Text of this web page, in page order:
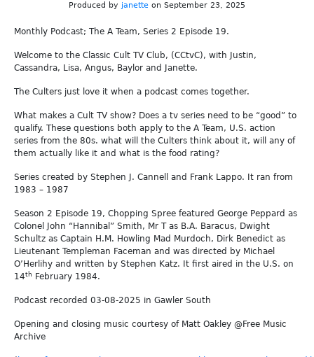
Produced by janette on September 23, 2025
Monthly Podcast; The A Team, Series 2 Episode 19.
Welcome to the Classic Cult TV Club, (CCtvC), with Justin,
Cassandra, Lisa, Angus, Baylor and Janette.
The Culters just love it when a podcast comes together.
What makes a Cult TV show? Does a tv series need to be “good” to
qualify. These questions both apply to the A Team, U.S. action
series from the 80s. what will the Culters think about it, will any of
them actually like it and what is the food rating?
Series created by Stephen J. Cannell and Frank Lappo. It ran from
1983 – 1987
Season 2 Episode 19, Chopping Spree featured George Peppard as
Colonel John “Hannibal” Smith, Mr T as B.A. Baracus, Dwight
Schultz as Captain H.M. Howling Mad Murdoch, Dirk Benedict as
Lieutenant Templeman Faceman and was directed by Michael
O’Herlihy and written by Stephen Katz. It first aired in the U.S. on
14th February 1984.
Podcast recorded 03-08-2025 in Gawler South
Opening and closing music courtesy of Matt Oakley @Free Music
Archive